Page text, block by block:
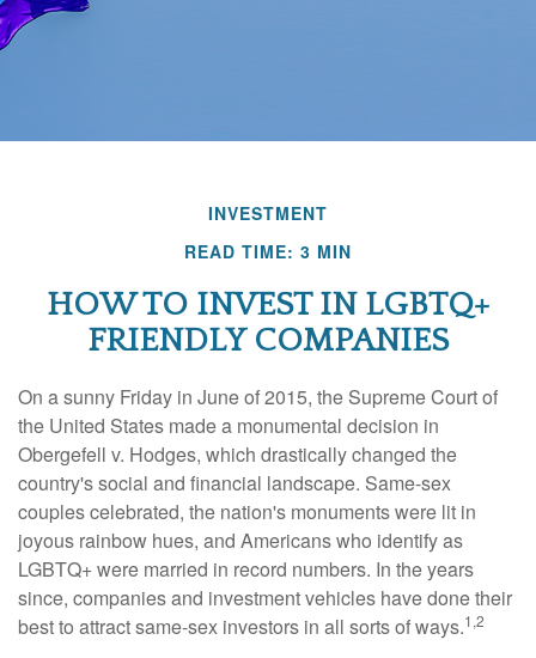
INVESTMENT
READ TIME: 3 MIN
HOW TO INVEST IN LGBTQ+
FRIENDLY COMPANIES
On a sunny Friday in June of 2015, the Supreme Court of
the United States made a monumental decision in
Obergefell v. Hodges, which drastically changed the
country's social and financial landscape. Same-sex
couples celebrated, the nation's monuments were lit in
joyous rainbow hues, and Americans who identify as
LGBTQ+ were married in record numbers. In the years
since, companies and investment vehicles have done their
best to attract same-sex investors in all sorts of ways.1,2